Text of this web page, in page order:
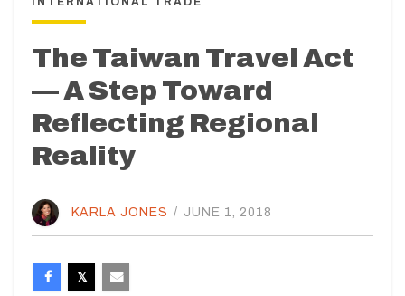
The Taiwan Travel Act
— A Step Toward
Reflecting Regional
Reality
KARLA JONES / JUNE 1, 2018